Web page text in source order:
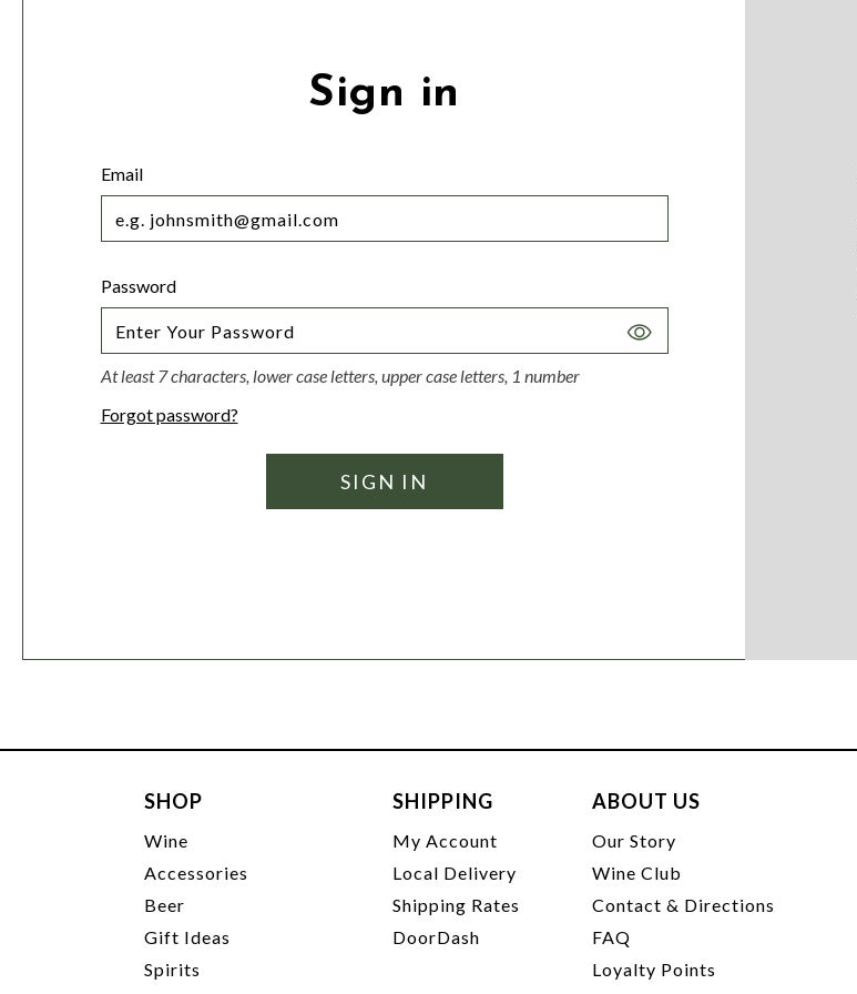
Sign in
Email
Password
Toggle
At least 7 characters, lower case letters, upper case letters, 1 number
Forgot password?
SHOP
Wine
Accessories
Beer
Gift Ideas
Spirits
SHIPPING
My Account
Local Delivery
Shipping Rates
DoorDash
ABOUT US
Our Story
Wine Club
Contact & Directions
FAQ
Loyalty Points